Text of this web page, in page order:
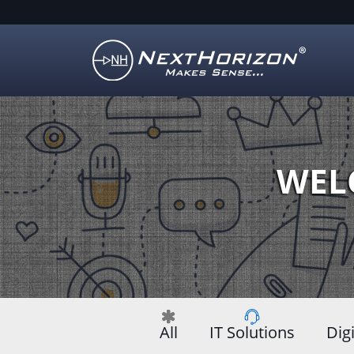
Illustration
of
creative
process
All IT Solutions